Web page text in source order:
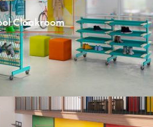
Cloakroom